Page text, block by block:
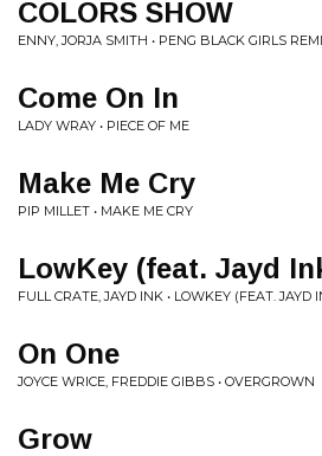
COLORS SHOW
ENNY, JORJA SMITH • PENG BLACK GIRLS
Come On In
LADY WRAY • PIECE OF ME
Make Me Cry
PIP MILLET • MAKE ME CRY
LowKey (feat. Jayd
FULL CRATE, JAYD INK • LOWKEY (FEAT. JAYD
On One
JOYCE WRICE, FREDDIE GIBBS • OVERGROWN
Grow